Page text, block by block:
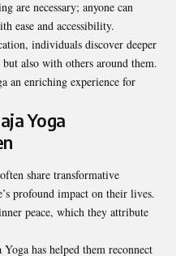
are necessary; anyone can
ease and accessibility.
individuals discover deeper
also with others around them.
an enriching experience for
Yoga
share transformative
profound impact on their lives.
peace, which they attribute
has helped them reconnect